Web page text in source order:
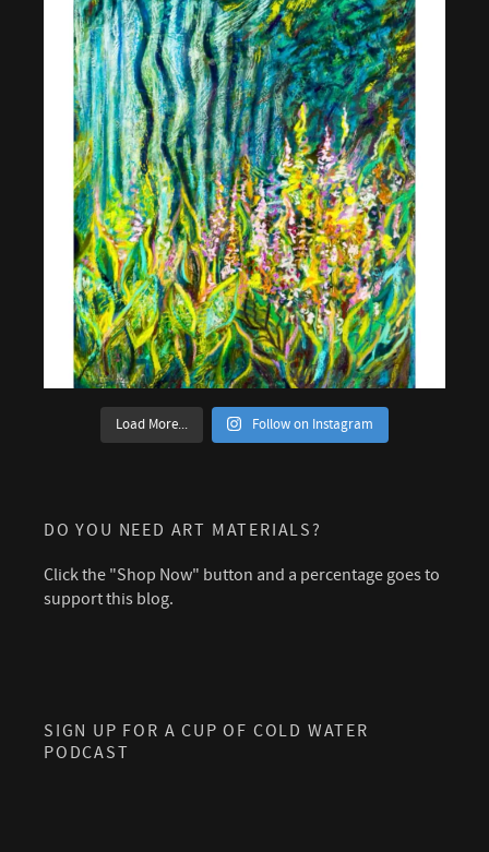
Load More... Follow on Instagram
DO YOU NEED ART MATERIALS?
Click the "Shop Now" button and a percentage goes to
support this blog.
SIGN UP FOR A CUP OF COLD WATER
PODCAST